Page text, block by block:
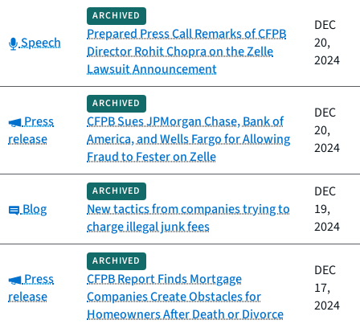
Category:
Speech
ARCHIVED
Prepared Press Call Remarks of CFPB
Director Rohit Chopra on the Zelle
Lawsuit Announcement
DEC
20,
2024
Category:
Press
release
ARCHIVED
CFPB Sues JPMorgan Chase, Bank of
America, and Wells Fargo for Allowing
Fraud to Fester on Zelle
DEC
20,
2024
Category:
Blog
ARCHIVED
New tactics from companies trying to
charge illegal junk fees
DEC
19,
2024
Category:
Press
release
ARCHIVED
CFPB Report Finds Mortgage
Companies Create Obstacles for
Homeowners After Death or Divorce
DEC
17,
2024